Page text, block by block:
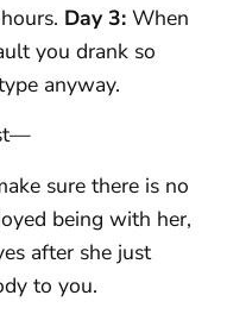
Day 3: When
you drank so
anyway.
sure there is no
being with her,
after she just
to you.